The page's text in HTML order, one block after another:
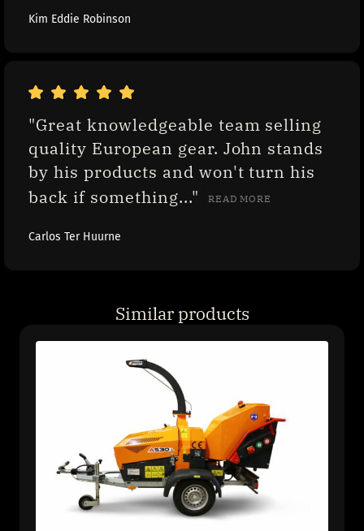
Kim Eddie Robinson
"Great knowledgeable team selling
quality European gear. John stands
by his products and won't turn his
back if something..."
READ MORE
Carlos Ter Huurne
Similar products